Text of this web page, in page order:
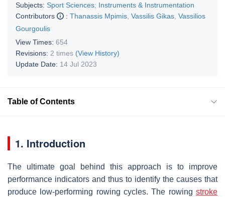
Subjects: Sport Sciences; Instruments & Instrumentation
Contributors
: Thanassis Mpimis Vassilis Gikas Vassilios
Gourgoulis
View Times: 654
Revisions: 2 times (View History)
Update Date: 14 Jul 2023
Table of Contents
1. Introduction
The ultimate goal behind this approach is to improve
performance indicators and thus to identify the causes that
produce low-performing rowing cycles. The rowing stroke